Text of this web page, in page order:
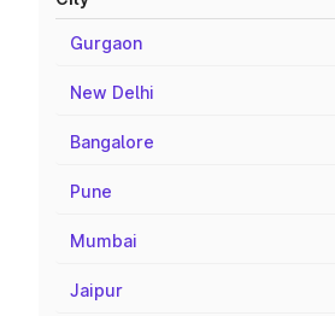
Gurgaon
New Delhi
Bangalore
Pune
Mumbai
Jaipur